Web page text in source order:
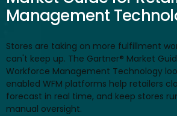
Management
Stores are taking on more fulfillment
can't keep up. The Gartner® Market
Workforce Management Technology
enabled WFM platforms help retailers
forecast in real time, and keep stores
manual oversight.